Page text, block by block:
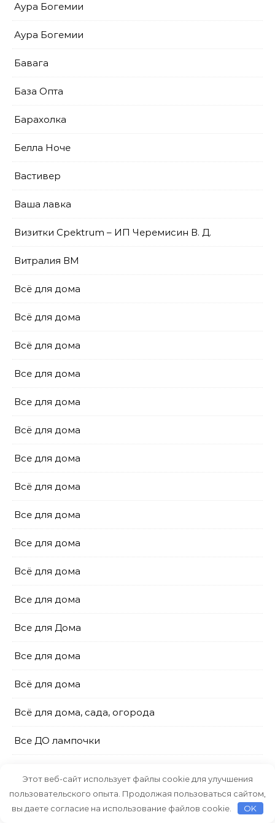
Аура Богемии
Аура Богемии
Бавага
База Опта
Барахолка
Белла Ноче
Вастивер
Ваша лавка
Визитки Cpektrum – ИП Черемисин В. Д.
Витралия ВМ
Всё для дома
Всё для дома
Всё для дома
Все для дома
Все для дома
Всё для дома
Все для дома
Всё для дома
Все для дома
Все для дома
Всё для дома
Все для дома
Все для Дома
Все для дома
Всё для дома
Всё для дома, сада, огорода
Все ДО лампочки
Галамарт
Этот веб-сайт использует файлы cookie для улучшения
пользовательского опыта. Продолжая пользоваться сайтом,
вы даете согласие на использование файлов cookie.
OK